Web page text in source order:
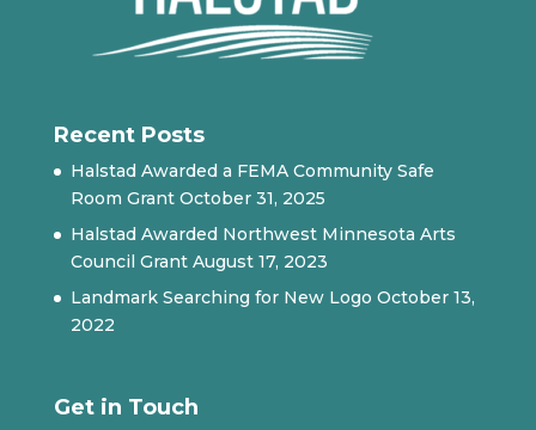
Recent Posts
Halstad Awarded a FEMA Community Safe
Room Grant October 31, 2025
Halstad Awarded Northwest Minnesota Arts
Council Grant August 17, 2023
Landmark Searching for New Logo October 13,
2022
Get in Touch